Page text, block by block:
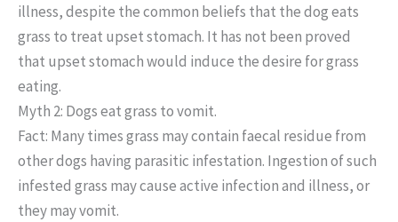
illness, despite the common beliefs that the dog eats
grass to treat upset stomach. It has not been proved
that upset stomach would induce the desire for grass
eating.
Myth 2: Dogs eat grass to vomit.
Fact: Many times grass may contain faecal residue from
other dogs having parasitic infestation. Ingestion of such
infested grass may cause active infection and illness, or
they may vomit.